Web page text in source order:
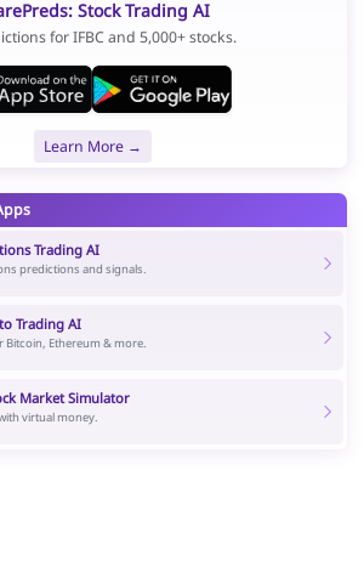
Stock Trading AI
for IFBC and 5,000+ stocks.
Learn More →
Trading AI
predictions and signals.
Trading AI
Bitcoin, Ethereum & more.
Market Simulator
virtual money.